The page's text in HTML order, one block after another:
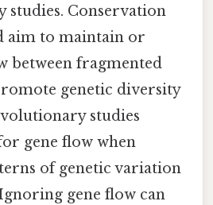
studies. Conservation
aim to maintain or
between fragmented
genetic diversity
studies
gene flow when
of genetic variation
gene flow can